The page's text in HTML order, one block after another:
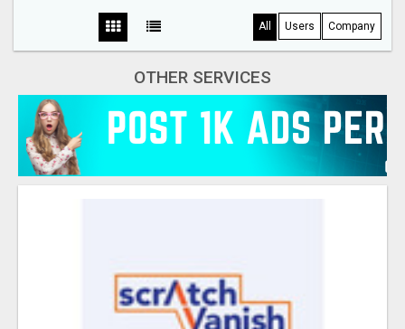
All Users Company
OTHER SERVICES